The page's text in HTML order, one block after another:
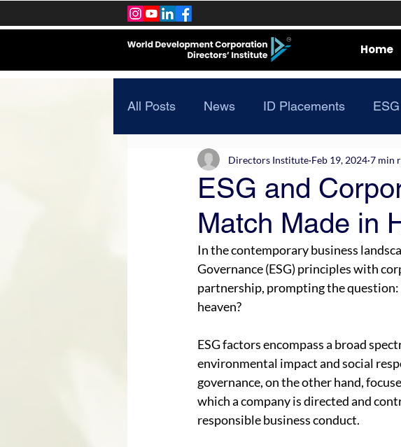
Home
All Posts News ID Placements
ESG and
Match Made in
Directors Institute Feb 19, 2024 7 min
In the contemporary business
Governance (ESG) principles with
partnership, prompting the question:
heaven?
ESG factors encompass a broad
environmental impact and social
governance, on the other hand,
which a company is directed and
responsible business conduct.